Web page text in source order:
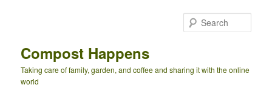
Compost Happens
Taking care of family, garden, and coffee and sharing it with the online
world